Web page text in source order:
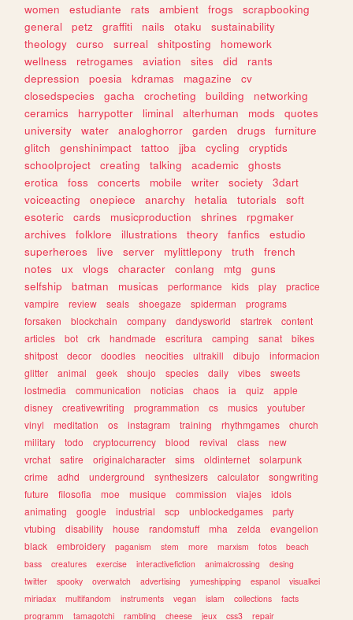
women
estudiante rats ambient frogs
scrapbooking
general
petz graffiti nails otaku
sustainability
theology
curso surreal shitposting
homework
wellness
retrogames aviation sites did
rants
depression
poesia kdramas magazine
cv
closedspecies
gacha crocheting building
networking
ceramics
harrypotter liminal alterhuman mods
quotes
university
water analoghorror garden drugs
furniture
glitch
genshinimpact tattoo jjba cycling
cryptids
schoolproject
creating talking academic
ghosts
erotica
foss concerts mobile writer society
3dart
voiceacting
onepiece anarchy hetalia tutorials
soft
esoteric
cards musicproduction shrines
rpgmaker
archives
folklore illustrations theory fanfics
estudio
superheroes
live server mylittlepony truth
french
notes
ux vlogs character conlang mtg
guns
selfship
batman musicas performance kids play
practice
vampire
review seals shoegaze spiderman
programs
forsaken
blockchain company dandysworld startrek
content
articles
bot crk handmade escritura camping sanat
bikes
shitpost
decor doodles neocities ultrakill dibujo
informacion
glitter
animal geek shoujo species daily vibes
sweets
lostmedia
communication noticias chaos ia quiz
apple
disney
creativewriting programmation cs musics
youtuber
vinyl
meditation os instagram training rhythmgames
church
military
todo cryptocurrency blood revival class
new
vrchat
satire originalcharacter sims oldinternet
solarpunk
crime
adhd underground synthesizers calculator
songwriting
future
filosofia moe musique commission viajes
idols
animating
google industrial scp unblockedgames
party
vtubing
disability house randomstuff mha zelda
evangelion
black
embroidery paganism stem more marxism fotos
beach
bass
creatures exercise interactivefiction animalcrossing
desing
twitter
spooky overwatch advertising yumeshipping espanol
visualkei
miriadax
multifandom instruments vegan islam collections
facts
programm
tamagotchi rambling cheese jeux css3 repair